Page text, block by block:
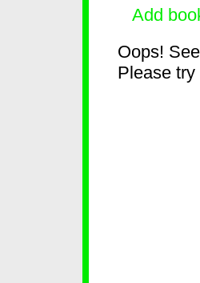
Add
Oops!
Please